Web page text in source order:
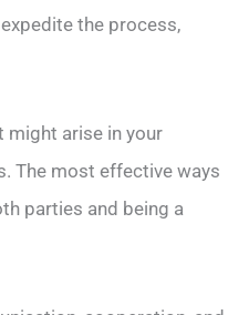
the process,
might arise in your
The most effective ways
parties and being a